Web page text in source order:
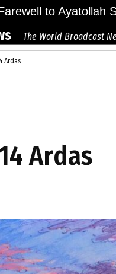
to Ayatollah
The World Broadcast
Ardas
Ardas